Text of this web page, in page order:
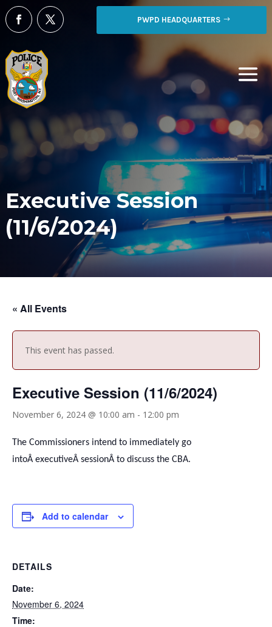
PWPD HEADQUARTERS
Executive Session
(11/6/2024)
« All Events
This event has passed.
Executive Session (11/6/2024)
November 6, 2024 @ 10:00 am - 12:00 pm
The Commissioners intend to immediately go
intoÂ executiveÂ sessionÂ to discuss the CBA.
Add to calendar
DETAILS
Date:
November 6, 2024
Time: